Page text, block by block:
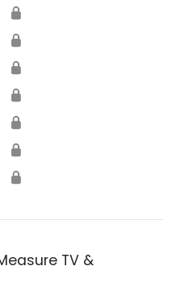
🔒
🔒
🔒
🔒
🔒
🔒
🔒
TV &